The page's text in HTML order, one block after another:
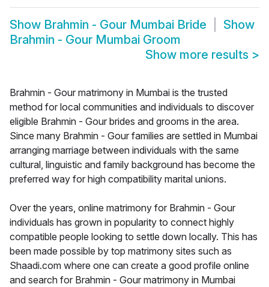
Show Brahmin - Gour Mumbai Bride
Show
Brahmin - Gour Mumbai Groom
Show more results >
Brahmin - Gour matrimony in Mumbai is the trusted
method for local communities and individuals to discover
eligible Brahmin - Gour brides and grooms in the area.
Since many Brahmin - Gour families are settled in Mumbai
arranging marriage between individuals with the same
cultural, linguistic and family background has become the
preferred way for high compatibility marital unions.
Over the years, online matrimony for Brahmin - Gour
individuals has grown in popularity to connect highly
compatible people looking to settle down locally. This has
been made possible by top matrimony sites such as
Shaadi.com where one can create a good profile online
and search for Brahmin - Gour matrimony in Mumbai